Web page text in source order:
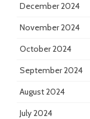
December 2024
November 2024
October 2024
September 2024
August 2024
July 2024